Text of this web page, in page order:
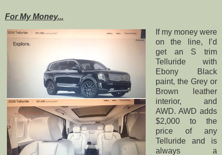
For My Money...
If my money were
on the line, I’d
get an S trim
Telluride with
Ebony Black
paint, the Grey or
Brown leather
interior, and
AWD. AWD adds
$2,000 to the
price of any
Telluride and is
always a